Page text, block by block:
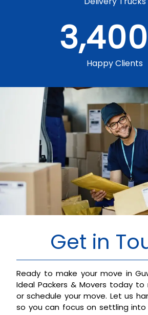
Happy Clients
3,400
Get in
Ready to make your move in
Ideal Packers & Movers today
or schedule your move. Let us
so you can focus on settling into